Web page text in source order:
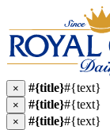
× #{title}#{text}
× #{title}#{text}
× #{title}#{text}